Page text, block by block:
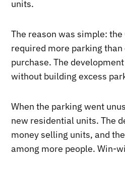
units.
The reason was simple:
required more parking
purchase. The
without building excess
When the parking went
new residential units. The
money selling units, and
among more people. Win-